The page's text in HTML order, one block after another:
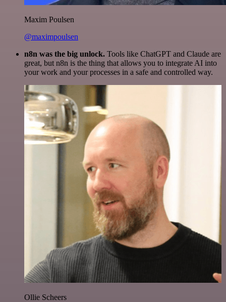
Maxim Poulsen
@maximpoulsen
n8n was the big unlock. Tools like ChatGPT and Claude are
great, but n8n is the thing that allows you to integrate AI into
your work and your processes in a safe and controlled way.
Ollie Scheers